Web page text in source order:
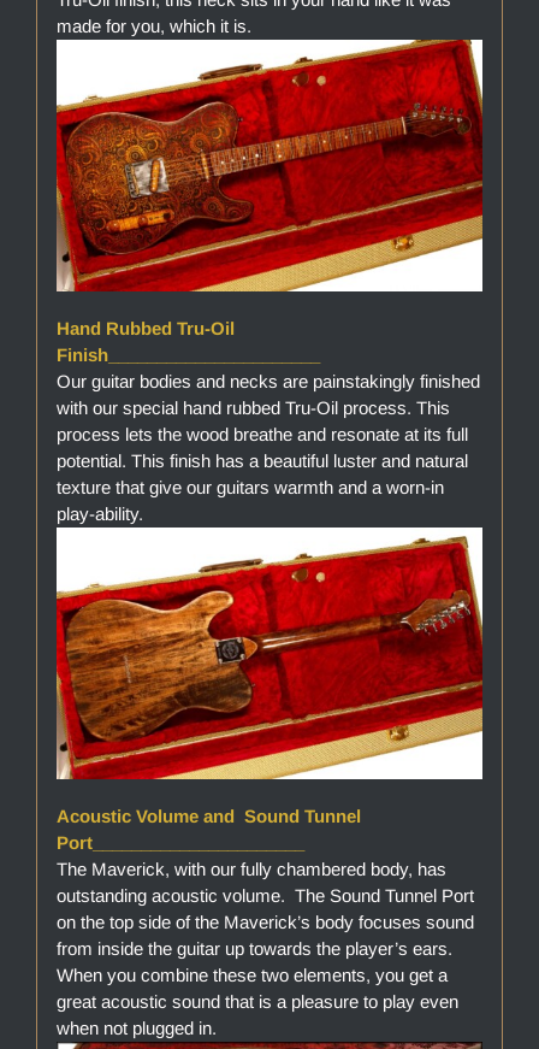
made for you, which it is.
Hand Rubbed Tru-Oil
Finish______________________
Our guitar bodies and necks are painstakingly finished
with our special hand rubbed Tru-Oil process. This
process lets the wood breathe and resonate at its full
potential. This finish has a beautiful luster and natural
texture that give our guitars warmth and a worn-in
play-ability.
Acoustic Volume and Sound Tunnel
Port______________________
The Maverick, with our fully chambered body, has
outstanding acoustic volume. The Sound Tunnel Port
on the top side of the Maverick’s body focuses sound
from inside the guitar up towards the player’s ears.
When you combine these two elements, you get a
great acoustic sound that is a pleasure to play even
when not plugged in.